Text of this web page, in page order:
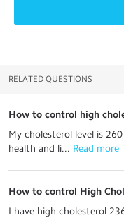
RELATED QUESTIONS
How to control high
My cholesterol level is
health and li... Read more
How to control High
I have high cholesterol